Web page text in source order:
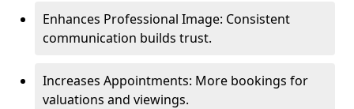
Enhances Professional Image: Consistent
communication builds trust.
Increases Appointments: More bookings for
valuations and viewings.